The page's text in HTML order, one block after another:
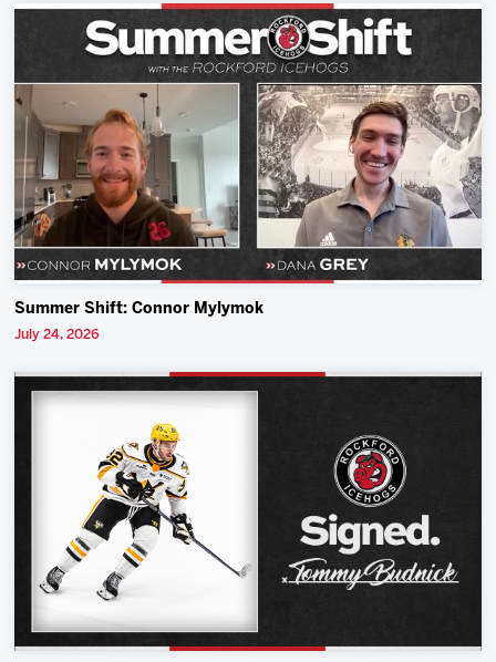
Summer Shift: Connor Mylymok
July 24, 2026